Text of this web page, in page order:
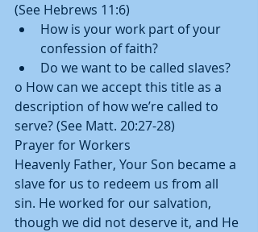
(See Hebrews 11:6)
How is your work part of your
confession of faith?
Do we want to be called slaves?
o How can we accept this title as a
description of how we’re called to
serve? (See Matt. 20:27-28)
Prayer for Workers
Heavenly Father, Your Son became a
slave for us to redeem us from all
sin. He worked for our salvation,
though we did not deserve it, and He